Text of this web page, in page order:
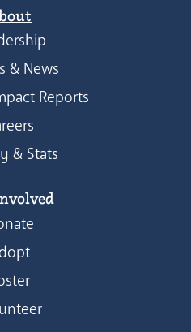
& News
Reports
& Stats